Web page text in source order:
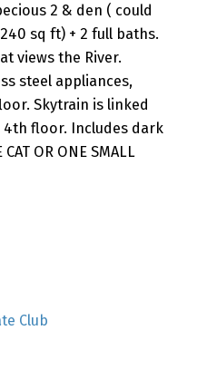
2 & den ( could
sq ft) + 2 full baths.
views the River.
steel appliances,
Skytrain is linked
floor. Includes dark
OR ONE SMALL
Club